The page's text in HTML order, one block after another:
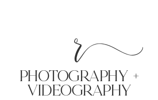
r
PHoTOGRAPHY +
VIDEOgraphy